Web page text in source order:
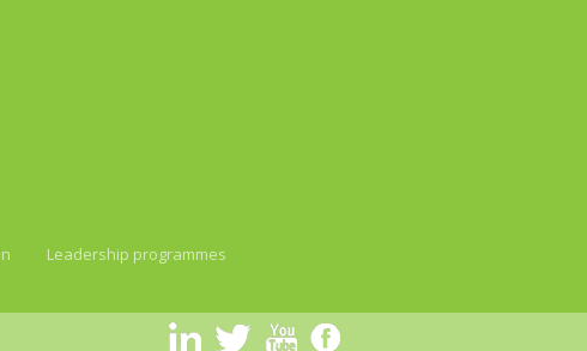
Leadership programmes